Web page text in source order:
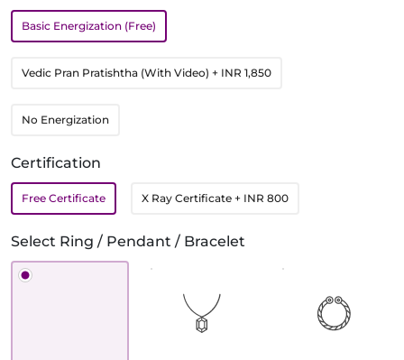
Basic Energization (Free)
Vedic Pran Pratishtha (With Video) + INR 1,850
No Energization
Certification
Free Certificate X Ray Certificate + INR 800
Select Ring / Pendant / Bracelet